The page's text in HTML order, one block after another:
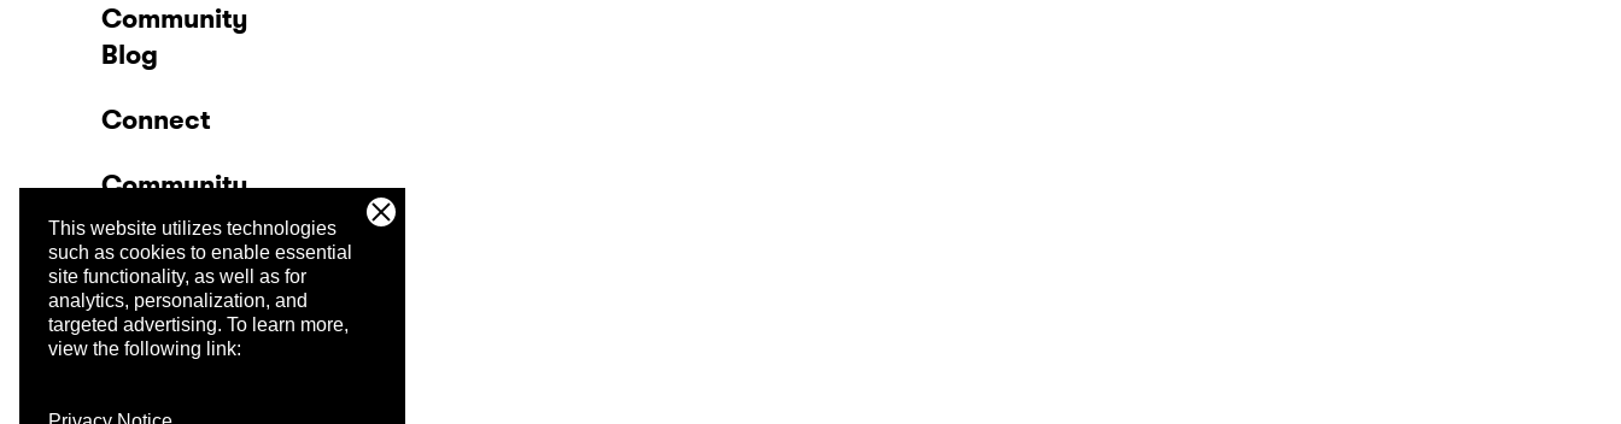
This website utilizes technologies
such as cookies to enable essential
site functionality, as well as for
analytics, personalization, and
targeted advertising. To learn more,
view the following link:
Community
Blog
Connect
Community
Company
Trust Center